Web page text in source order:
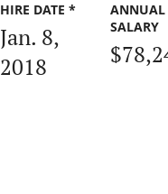
HIRE DATE *
Jan. 8,
2018
ANNUAL
SALARY